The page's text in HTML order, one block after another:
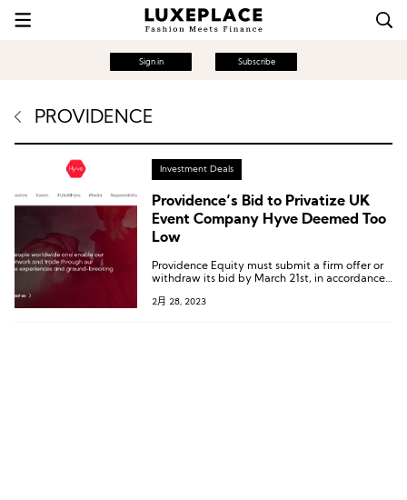
Sign in Subscribe
PROVIDENCE
Investment Deals
Providence’s Bid to Privatize UK
Event Company Hyve Deemed Too
Low
Providence Equity must submit a firm offer or
withdraw its bid by March 21st, in accordance
Mergers.
2月 28, 2023